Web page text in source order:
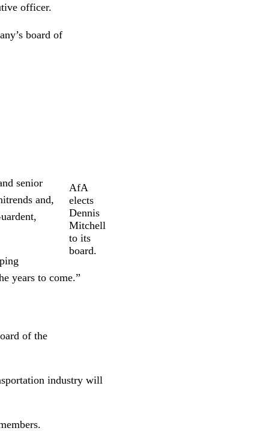
officer.
board of
AfA
elects
Dennis
Mitchell
to its
board.
senior
and,
years to come.”
of the
industry will